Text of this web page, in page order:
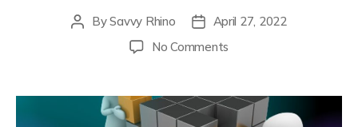
BySavvy Rhino
April 27, 2022
No Comments